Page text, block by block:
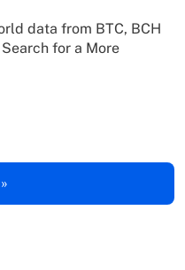
data from BTC, BCH
for a More